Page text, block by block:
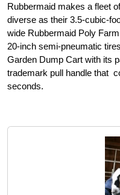
Rubbermaid makes a fleet
diverse as their 3.5-cubic-
wide Rubbermaid Poly
20-inch semi-pneumatic
Garden Dump Cart with its
trademark pull handle that
seconds.